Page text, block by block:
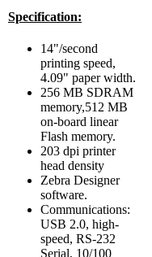
Specification:
14"/second
printing speed,
4.09" paper width.
256 MB SDRAM
memory,512 MB
on-board linear
Flash memory.
203 dpi printer
head density
Zebra Designer
software.
Communications:
USB 2.0, high-
speed, RS-232
Serial, 10/100